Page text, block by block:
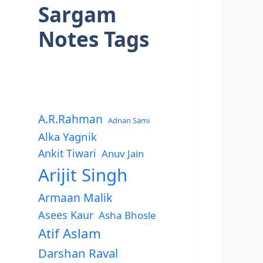
Sargam
Notes Tags
A.R.Rahman Adnan Sami
Alka Yagnik
Ankit Tiwari Anuv Jain
Arijit Singh
Armaan Malik
Asees Kaur Asha Bhosle
Atif Aslam
Darshan Raval